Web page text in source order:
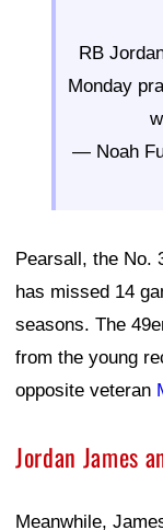
RB
Monday
— Noah
Pearsall, the No.
has missed 14
seasons. The
from the young
opposite veteran
Jordan James
Meanwhile,